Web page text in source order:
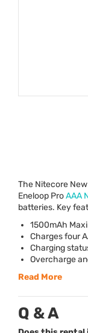
The Nitecore
Eneloop ProAAA
batteries. Key
1500mAh
Charges four
Charging
Overcharge
Read More
Q & A